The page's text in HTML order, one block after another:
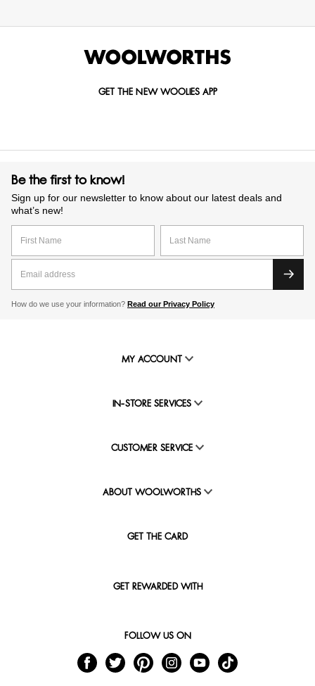
GET THE NEW WOOLIES APP
Be the first to know!
Sign up for our newsletter to know about our latest deals and
what’s new!
How do we use your information? Read our Privacy Policy
MY ACCOUNT
IN-STORE SERVICES
CUSTOMER SERVICE
ABOUT WOOLWORTHS
GET THE CARD
GET REWARDED WITH
FOLLOW US ON